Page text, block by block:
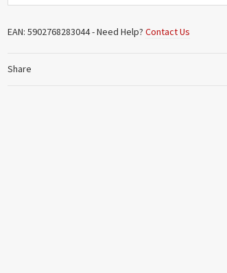
EAN:5902768283044-Need Help?Contact Us
Share